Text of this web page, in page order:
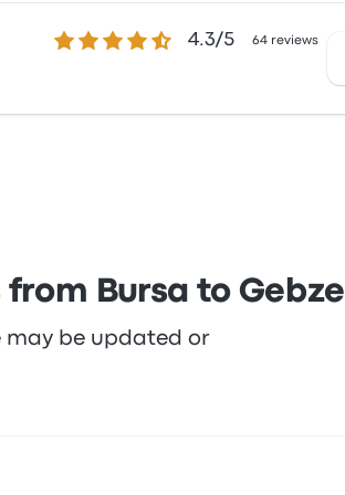
the seats and the temperature but often
4.3 out of 5 stars4.3/5 64 reviews
Bursa to Gebze
may be updated or